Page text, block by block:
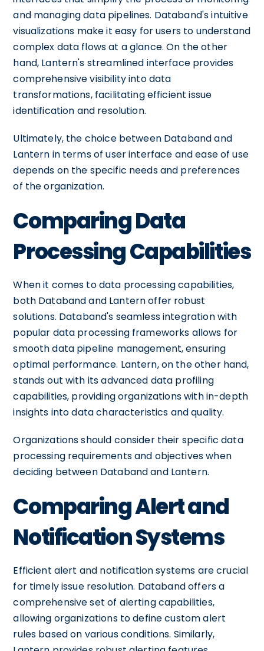
and managing data pipelines. Databand's intuitive
visualizations make it easy for users to understand
complex data flows at a glance. On the other
hand, Lantern's streamlined interface provides
comprehensive visibility into data
transformations, facilitating efficient issue
identification and resolution.
Ultimately, the choice between Databand and
Lantern in terms of user interface and ease of use
depends on the specific needs and preferences
of the organization.
Comparing Data
Processing Capabilities
When it comes to data processing capabilities,
both Databand and Lantern offer robust
solutions. Databand's seamless integration with
popular data processing frameworks allows for
smooth data pipeline management, ensuring
optimal performance. Lantern, on the other hand,
stands out with its advanced data profiling
capabilities, providing organizations with in-depth
insights into data characteristics and quality.
Organizations should consider their specific data
processing requirements and objectives when
deciding between Databand and Lantern.
Comparing Alert and
Notification Systems
Efficient alert and notification systems are crucial
for timely issue resolution. Databand offers a
comprehensive set of alerting capabilities,
allowing organizations to define custom alert
rules based on various conditions. Similarly,